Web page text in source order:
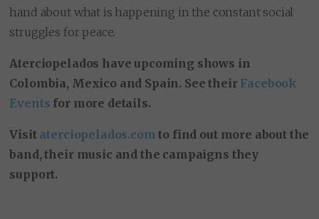
hand about what is happening in the constant social
struggles for peace.
Aterciopelados have upcoming shows in
Colombia, Mexico and Spain. See their Facebook
Events for more details.
Visit aterciopelados.com to find out more about the
band, their music and the campaigns they
support.